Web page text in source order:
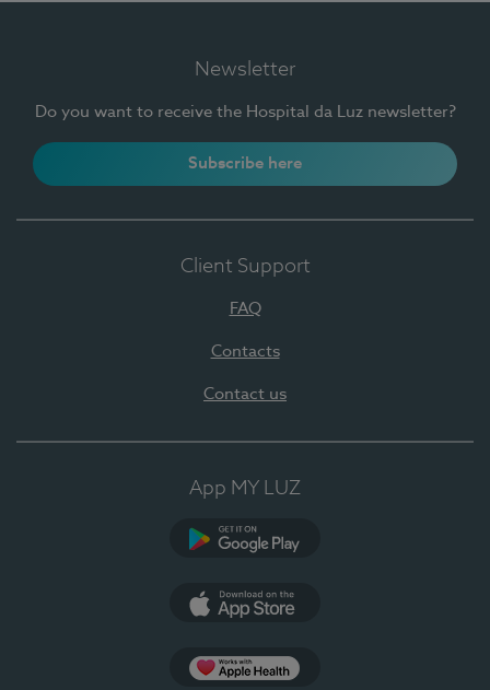
Newsletter
Do you want to receive the Hospital da Luz newsletter?
Subscribe here
Client Support
FAQ
Contacts
Contact us
App MY LUZ